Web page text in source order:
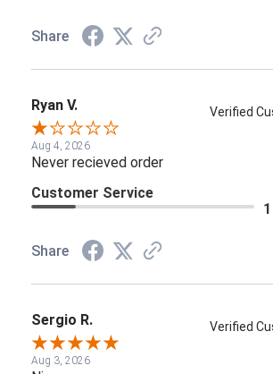
Share
Ryan V. Verified
Aug 4, 2026
Never recieved order
Customer Service
Share
Sergio R. Verified
Aug 3, 2026